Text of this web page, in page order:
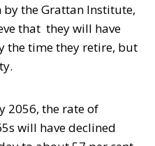
by the Grattan Institute,
that they will have
the time they retire, but
2056, the rate of
will havedeclined